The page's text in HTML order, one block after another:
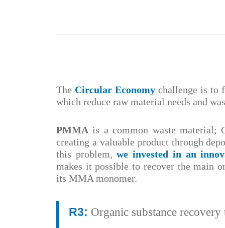
The Circular Economy challenge is to
which reduce raw material needs and
PMMA is a common waste material;
creating a valuable product through
this problem,we invested in an
makes it possible to recover the main
its MMA monomer.
R3: Organic substance